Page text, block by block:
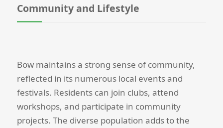
Community and Lifestyle
Bow maintains a strong sense of community,
reflected in its numerous local events and
festivals. Residents can join clubs, attend
workshops, and participate in community
projects. The diverse population adds to the